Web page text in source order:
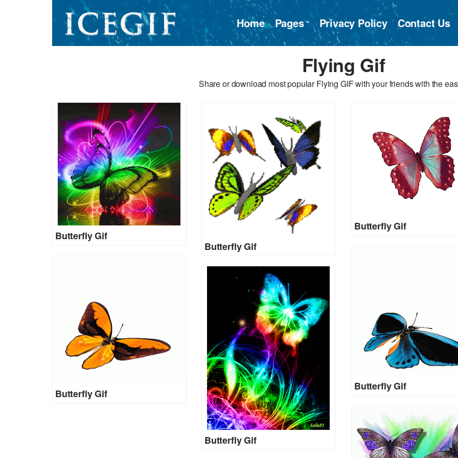
Home Pages Privacy Policy Contact Us
Flying Gif
Share or download most popular Flying GIF with your friends with the
Butterfly Gif
Butterfly Gif
Butterfly Gif
Butterfly Gif
Butterfly Gif
Butterfly Gif